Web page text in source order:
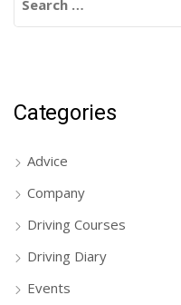
Categories
Advice
Company
Driving Courses
Driving Diary
Events